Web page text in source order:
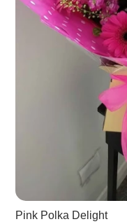
Pink Polka Delight